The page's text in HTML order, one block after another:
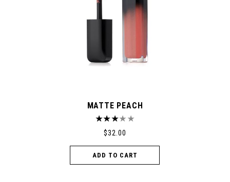
MATTE PEACH
$32.00
ADD TO CART